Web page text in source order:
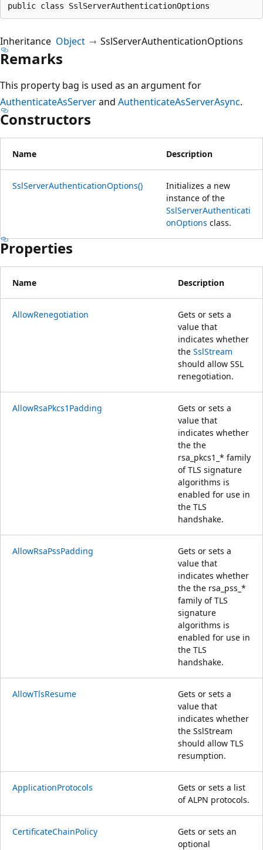
public class SslServerAuthenticationOptions
Inheritance Object SslServerAuthenticationOptions
Remarks
This property bag is used as an argument for
AuthenticateAsServerand AuthenticateAsServerAsync.
Constructors
Name Description
SslServerAuthenticationOptions()
Initializes a new
instance of the
SslServerAuthenticati
onOptions class.
Properties
Name Description
AllowRenegotiation
Gets or sets a
value that
indicates whether
the SslStream
should allow SSL
renegotiation.
AllowRsaPkcs1Padding
Gets or sets a
value that
indicates whether
the the
rsa_pkcs1_* family
of TLS signature
algorithms is
enabled for use in
the TLS
handshake.
AllowRsaPssPadding
Gets or sets a
value that
indicates whether
the the rsa_pss_*
family of TLS
signature
algorithms is
enabled for use in
the TLS
handshake.
AllowTlsResume
Gets or sets a
value that
indicates whether
the SslStream
should allow TLS
resumption.
ApplicationProtocols
Gets or sets a list
of ALPN protocols.
CertificateChainPolicy
Gets or sets an
optional